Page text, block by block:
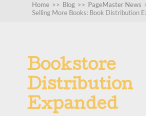
Home >> Blog >> PageMaster News
Selling More Books: Book Distribution
Bookstore
Distribution
Expanded